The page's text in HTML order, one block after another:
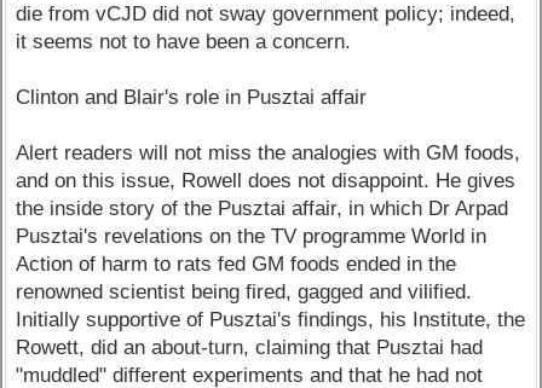
die from vCJD did not sway government policy; indeed,
it seems not to have been a concern.
Clinton and Blair's role in Pusztai affair
Alert readers will not miss the analogies with GM foods,
and on this issue, Rowell does not disappoint. He gives
the inside story of the Pusztai affair, in which Dr Arpad
Pusztai's revelations on the TV programme World in
Action of harm to rats fed GM foods ended in the
renowned scientist being fired, gagged and vilified.
Initially supportive of Pusztai's findings, his Institute, the
Rowett, did an about-turn, claiming that Pusztai had
"muddled" different experiments and that he had not